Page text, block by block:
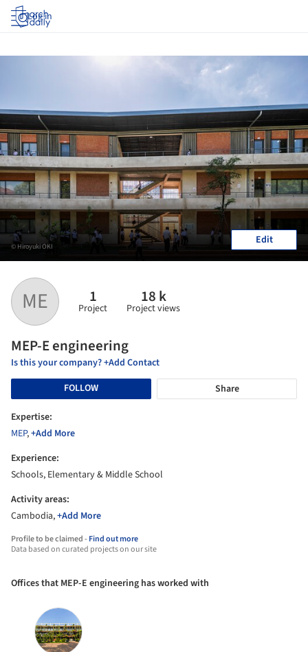
Log in
ME 1
Project
18 k
Project views
MEP-E engineering
Is this your company? +Add Contact
FOLLOW
Share
Expertise:
MEP,+Add More
Experience:
Schools, Elementary & Middle School
Activity areas:
Cambodia,+Add More
Profile to be claimed -Find out more
Data based on curated projects on our site
© Hiroyuki OKI Edit
Offices that MEP-E engineering has worked with